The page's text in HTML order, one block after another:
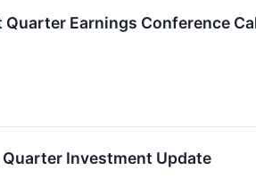
Quarter Earnings Conference
Investment Update